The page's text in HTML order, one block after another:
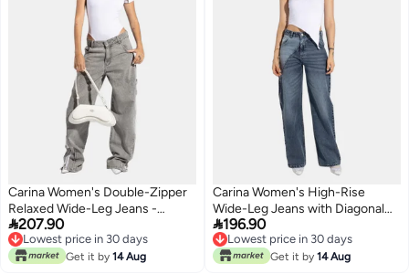
Carina Women's Double-Zipper
Relaxed Wide-Leg Jeans -
Medium Grey
207.90
Lowest price in 30 days
Lowest price in 30 days
Get it by 14 Aug
Carina Women's High-Rise
Wide-Leg Jeans with Diagonal
Zipper Detail - Blue
196.90
Lowest price in 30 days
Lowest price in 30 days
Get it by 14 Aug